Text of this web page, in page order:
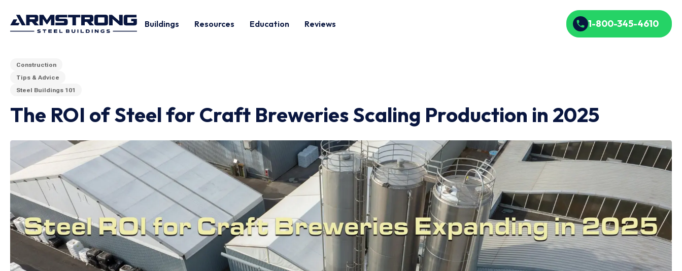
Buildings Resources Education Reviews 1-800-345-4610
Construction
Tips & Advice
Steel Buildings 101
The ROI of Steel for Craft Breweries Scaling Production in 2025